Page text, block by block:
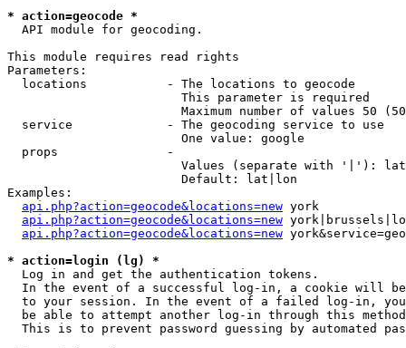
* action=geocode *
  API module for geocoding.
This module requires read rights
Parameters:
  locations           - The locations to geocode
                        This parameter is required
Maximum number of values 50
  service             - The geocoding service to use
                        One value: google
  props               -
Values (separate with '|'):
                        Default: lat|lon
Examples:
api.php?action=geocode&locations=new york
api.php?action=geocode&locations=new
api.php?action=geocode&locations=new
* action=login (lg) *
  Log in and get the authentication tokens.
In the event of a successful log-in, a cookie will
to your session. In the event of a failed log-in,
be able to attempt another log-in through this
This is to prevent password guessing by automated